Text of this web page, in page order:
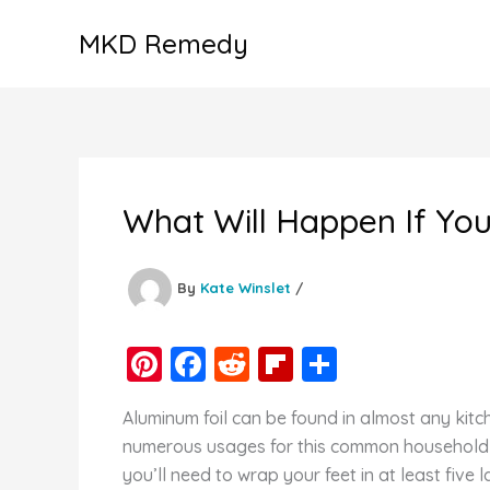
MKD Remedy
What Will Happen If
By Kate Winslet /
Pi
nt
er
e
F
a
c
e
R
e
d
di
Fl
ip
b
o
h
ar
e
Aluminum foil can be found in almost any
numerous usages for this common
you’ll need to wrap your feet in at least five